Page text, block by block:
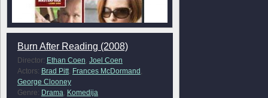
Burn After Reading (2008)
Director: Ethan Coen, Joel Coen
Actors: Brad Pitt, Frances McDormand ,
George Clooney
Genre: Drama, Komedija